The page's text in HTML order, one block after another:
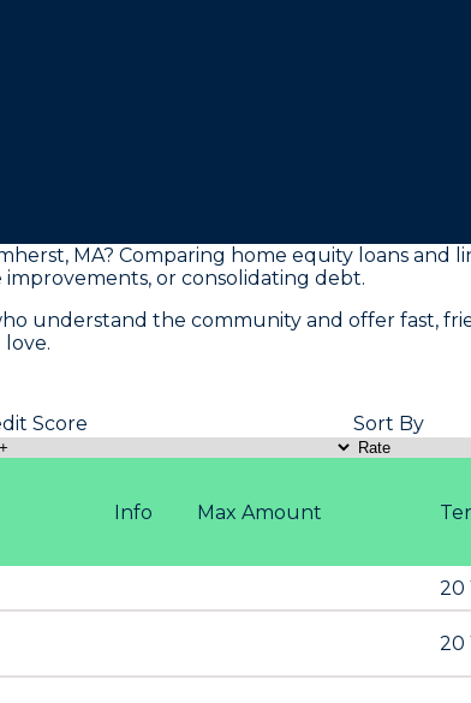
MA? Comparing home equity loans
or consolidating debt.
understand the community and offer fast,
Score Sort By
Max Amount
Info
20
20